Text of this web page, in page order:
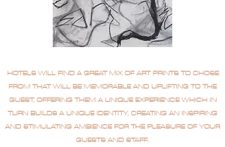
HOTELS WILL FIND A GREAT MIX OF ART PRINTS TO CHOSE
FROM THAT WILL BE MEMORABLE AND UPLIFTING TO THE
GUEST, OFFERING THEM A UNIQUE EXPERIENCE WHICH IN
TURN BUILDS A UNIQUE IDENTITY, CREATING AN INSPIRING
AND STIMULATING AMBIENCE FOR THE PLEASURE OF YOUR
GUESTS AND STAFF.